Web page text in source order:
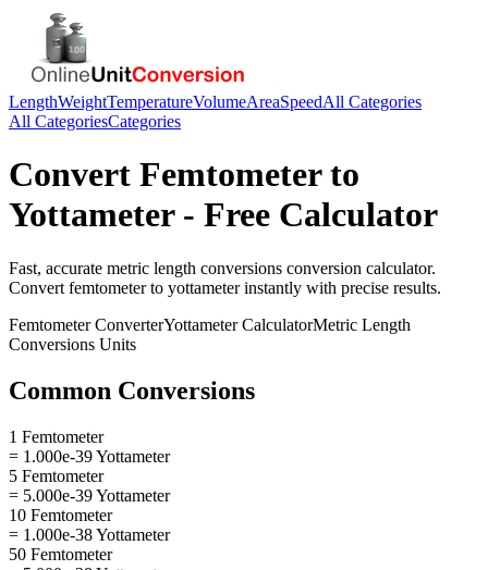
LengthWeightTemperatureVolumeAreaSpeedAll Categories
All CategoriesCategories
Convert Femtometerto
Yottameter- Free Calculator
Fast, accurate metric length conversions conversion calculator.
Convert femtometerto yottameterinstantly with precise results.
FemtometerConverterYottameterCalculatorMetric Length
Conversions Units
Common Conversions
1 Femtometer
= 1.000e-39 Yottameter
5 Femtometer
= 5.000e-39 Yottameter
10 Femtometer
= 1.000e-38 Yottameter
50 Femtometer